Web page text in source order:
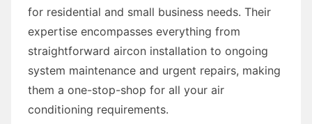
for residential and small business needs. Their
expertise encompasses everything from
straightforward aircon installation to ongoing
system maintenance and urgent repairs, making
them a one-stop-shop for all your air
conditioning requirements.